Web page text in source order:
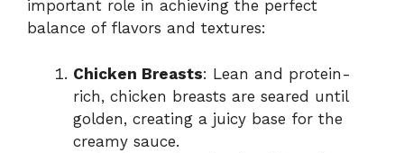
important role in achieving the perfect
balance of flavors and textures:
Chicken Breasts: Lean and protein-
rich, chicken breasts are seared until
golden, creating a juicy base for the
creamy sauce.